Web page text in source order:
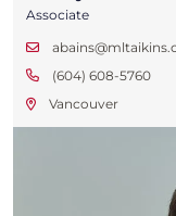
Associate
(604) 608-5760
Vancouver